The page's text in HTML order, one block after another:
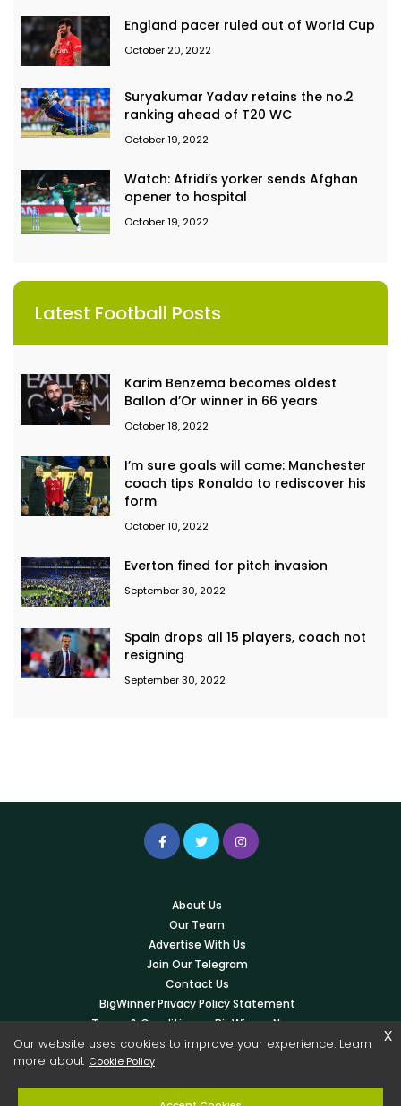
England pacer ruled out of World Cup
October 20, 2022
Suryakumar Yadav retains the no.2
ranking ahead of T20 WC
October 19, 2022
Watch: Afridi’s yorker sends Afghan
opener to hospital
October 19, 2022
Latest Football Posts
Karim Benzema becomes oldest
Ballon d’Or winner in 66 years
October 18, 2022
I’m sure goals will come: Manchester
coach tips Ronaldo to rediscover his
form
October 10, 2022
Everton fined for pitch invasion
September 30, 2022
Spain drops all 15 players, coach not
resigning
September 30, 2022
About Us
Our Team
Advertise With Us
Join Our Telegram
Contact Us
BigWinner Privacy Policy Statement
Terms & Conditions – BigWinner News
Write For Us
Our website uses cookies to improve your experience. Learn
more about Cookie Policy
x